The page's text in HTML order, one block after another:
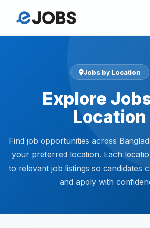
Home
Browse Jobs
Projects
Candidates
Companies
Jobs by Location
Explore
Location
Find job opportunities across
your preferred location. Each
to relevant job listings so candidates
and apply with